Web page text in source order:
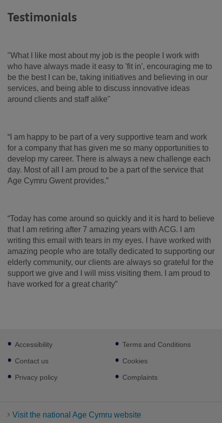
Testimonials
"What I like most about my job is the people I work with
who have always made it easy to 'fit in', encouraging me to
be the best I can be, taking initiatives and believing in our
services, and being able to discuss innovative ideas
around clients and staff alike"
“I am happy to be part of a very supportive team and work
for a company that has given me so many opportunities to
develop my career. There is always a new challenge each
day. Most of all I am proud to be a part of the service that
Age Cymru Gwent provides.”
“Today has come around so quickly and it is hard to believe
that I am retiring after 7 amazing years with ACG. I am
writing this email with tears in my eyes. I have worked with
amazing people who are totally dedicated to supporting our
elderly community, our clients are always so grateful for the
support we give and I will miss visiting them. I am proud to
have worked for a great charity”
Footer
sub
links
Accessibility
Contact us
Privacy policy
Terms and Conditions
Cookies
Complaints
Visit the national Age Cymru website